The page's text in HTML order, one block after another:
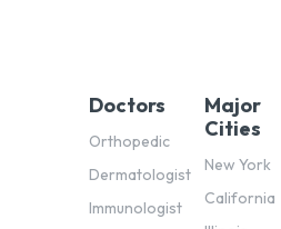
Doctors
Orthopedic
Dermatologist
Immunologist
Major
Cities
New York
California